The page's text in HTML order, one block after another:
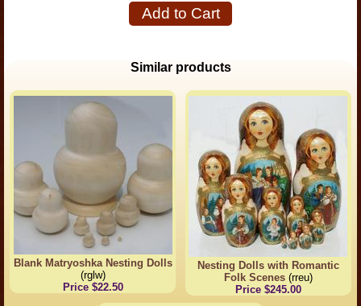
Add to Cart
Similar products
Blank Matryoshka Nesting Dolls
(rglw)
Price $22.50
Nesting Dolls with Romantic
Folk Scenes(rreu)
Price $245.00